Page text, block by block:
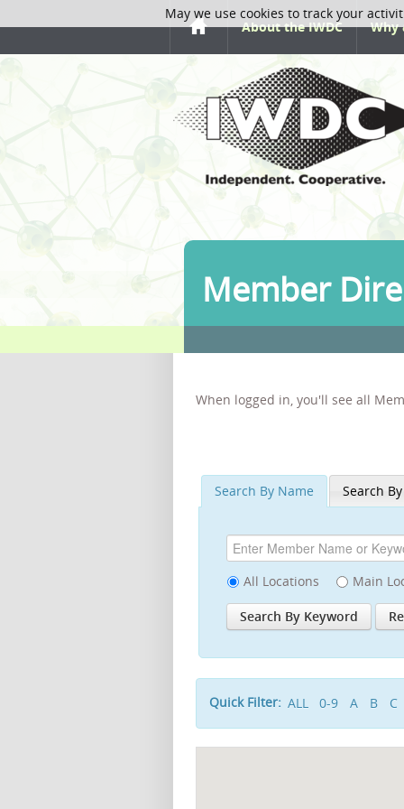
About the IWDC Why
Member
When logged in, you'll see all
Search By Name Search
All Locations Main
Quick Filter: ALL 0-9 A B C
May we use cookies to track your